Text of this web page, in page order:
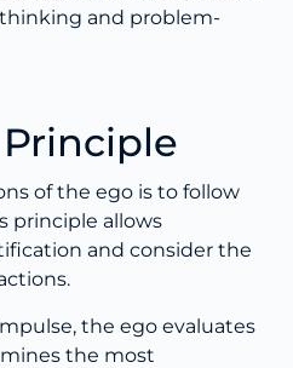
and problem-
of the ego is to follow
principle allows
and consider the
the ego evaluates
the most